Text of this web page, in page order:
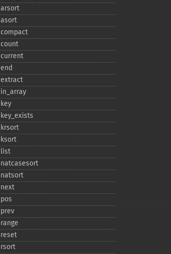
arsort
asort
compact
count
current
end
extract
in_​array
key
key_​exists
krsort
ksort
list
natcasesort
natsort
next
pos
prev
range
reset
rsort